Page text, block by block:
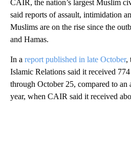
CAIR, the nation’s largest Muslim
said reports of assault, intimidation
Muslims are on the rise since the
and Hamas.
In a report published in late October,
Islamic Relations said it received
through October 25, compared to an
year, when CAIR said it received